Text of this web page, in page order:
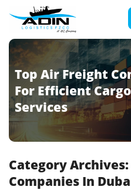
Top Air Freight
For Efficient
Services
Category Archives:
Companies In